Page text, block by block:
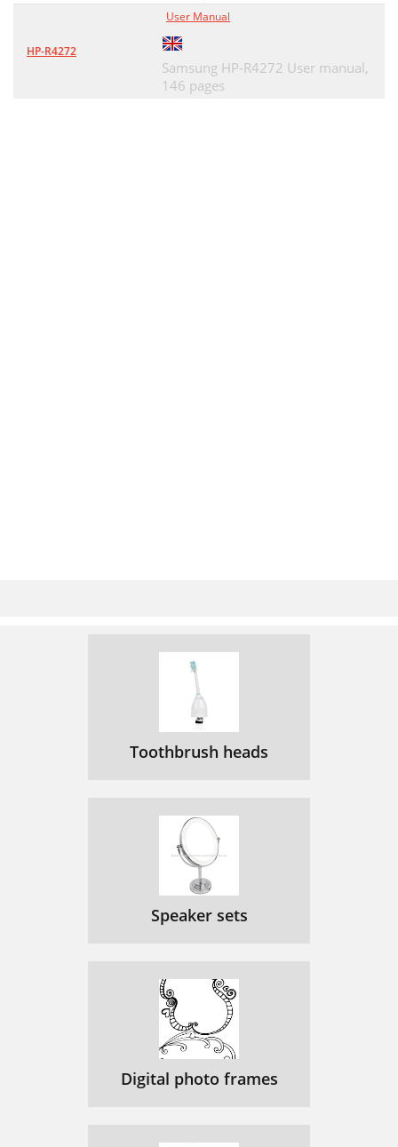
HP-R4272
User Manual
Samsung HP-R4272 User manual,
146 pages
Toothbrush heads
Speaker sets
Digital photo frames